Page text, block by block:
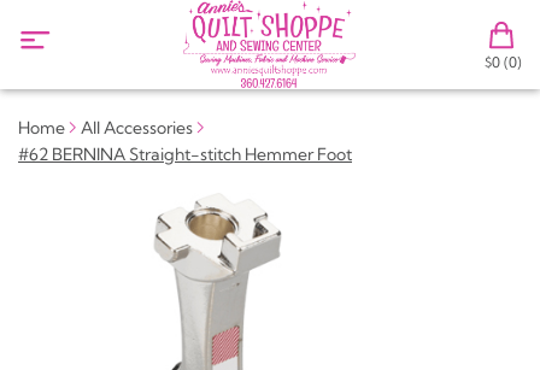
$0 (0)
Home
All Accessories
#62 BERNINA Straight-stitch Hemmer Foot